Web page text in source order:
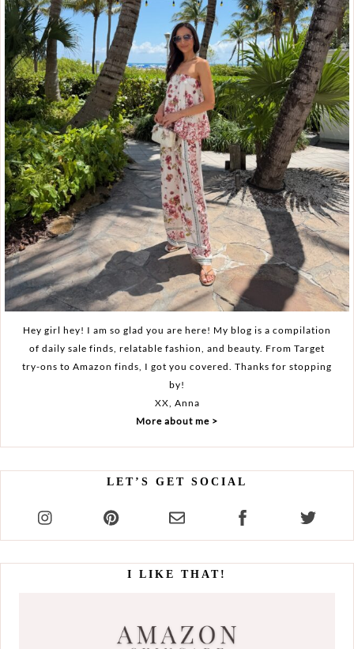
Hey girl hey! I am so glad you are here! My blog is a compilation
of daily sale finds, relatable fashion, and beauty. From Target
try-ons to Amazon finds, I got you covered. Thanks for stopping
by!
XX, Anna
More about me >
LET’S GET SOCIAL
I LIKE THAT!